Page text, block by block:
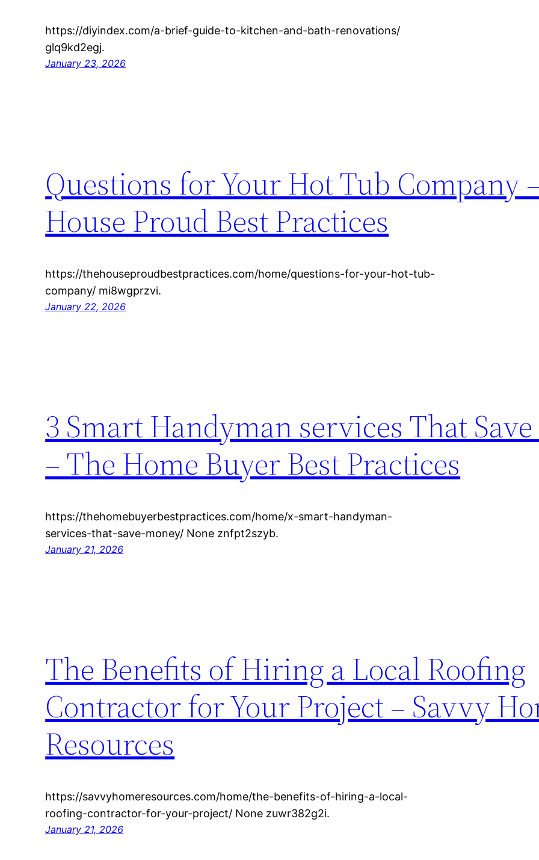
https://diyindex.com/a-brief-guide-to-kitchen-and-bath-renovations/
glq9kd2egj.
January 23, 2026
Questions for Your Hot Tub Company
House Proud Best Practices
https://thehouseproudbestpractices.com/home/questions-for-your-hot-tub-
company/ mi8wgprzvi.
January 22, 2026
3 Smart Handyman services That
– The Home Buyer Best Practices
https://thehomebuyerbestpractices.com/home/x-smart-handyman-
services-that-save-money/ None znfpt2szyb.
January 21, 2026
The Benefits of Hiring a Local Roofing
Contractor for Your Project – Savvy
Resources
https://savvyhomeresources.com/home/the-benefits-of-hiring-a-local-
roofing-contractor-for-your-project/ None zuwr382g2i.
January 21, 2026